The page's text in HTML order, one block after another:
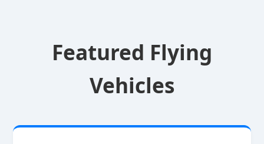
Featured Flying
Vehicles